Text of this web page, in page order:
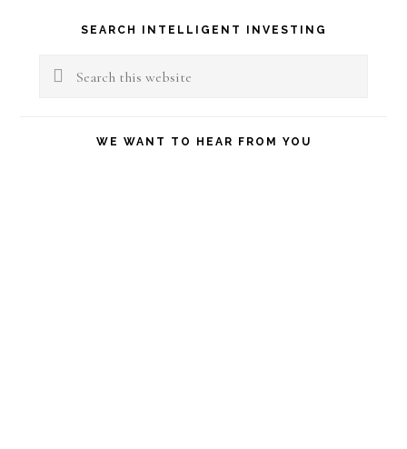
Primary
Sidebar
SEARCH INTELLIGENT INVESTING
Search
WE WANT TO HEAR FROM YOU